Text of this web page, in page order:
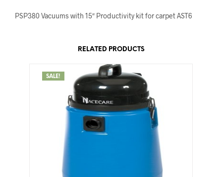
PSP380 Vacuums with 15″ Productivity kit for carpet AST6
RELATED PRODUCTS
SALE!